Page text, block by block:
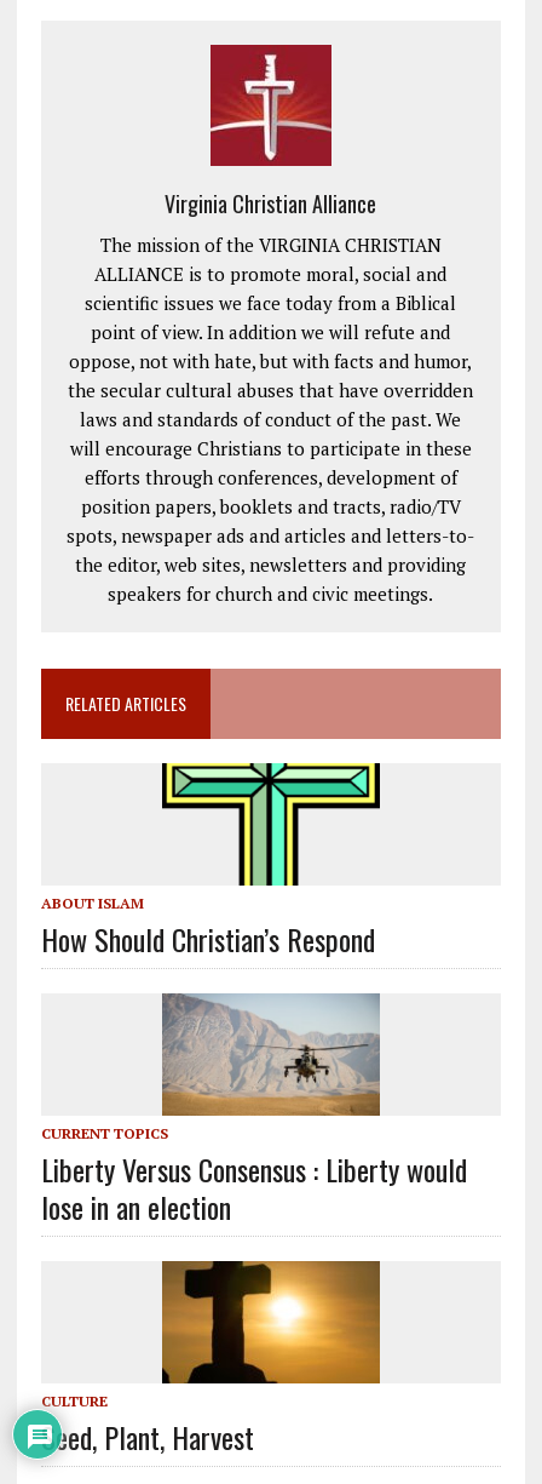
Virginia Christian Alliance
The mission of the VIRGINIA CHRISTIAN
ALLIANCE is to promote moral, social and
scientific issues we face today from a Biblical
point of view. In addition we will refute and
oppose, not with hate, but with facts and humor,
the secular cultural abuses that have overridden
laws and standards of conduct of the past. We
will encourage Christians to participate in these
efforts through conferences, development of
position papers, booklets and tracts, radio/TV
spots, newspaper ads and articles and letters-to-
the editor, web sites, newsletters and providing
speakers for church and civic meetings.
RELATED ARTICLES
ABOUT ISLAM
How Should Christian’s Respond
CURRENT TOPICS
Liberty Versus Consensus : Liberty would
lose in an election
CULTURE
Seed, Plant, Harvest